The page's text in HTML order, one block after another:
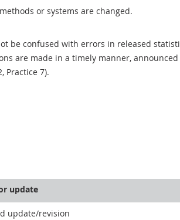
or systems are changed.
be confused with errors in released
are made in a timely manner,
Practice 7).
update
update/revision